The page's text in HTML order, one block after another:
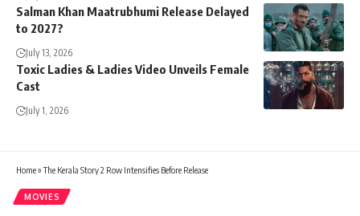
Salman Khan Maatrubhumi Release Delayed
to 2027?
July 13, 2026
Toxic Ladies & Ladies Video Unveils Female
Cast
July 1, 2026
Home»The Kerala Story 2 Row Intensifies Before Release
MOVIES